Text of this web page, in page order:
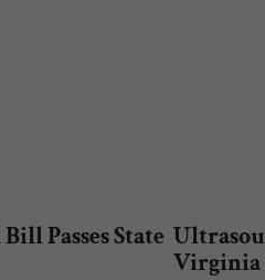
Passes State
Virginia